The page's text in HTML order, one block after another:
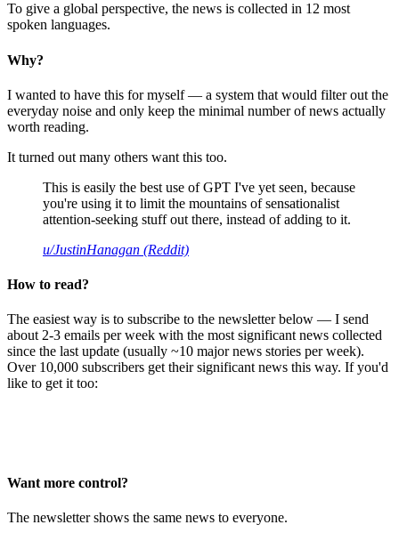
To give a global perspective, the news is collected in 12 most
spoken languages.
Why?
I wanted to have this for myself — a system that would filter out the
everyday noise and only keep the minimal number of news actually
worth reading.
It turned out many others want this too.
This is easily the best use of GPT I've yet seen, because
you're using it to limit the mountains of sensationalist
attention-seeking stuff out there, instead of adding to it.
u/JustinHanagan (Reddit)
How to read?
The easiest way is to subscribe to the newsletter below — I send
about 2-3 emails per week with the most significant news collected
since the last update (usually ~10 major news stories per week).
Over 10,000 subscribers get their significant news this way. If you'd
like to get it too:
Want more control?
The newsletter shows the same news to everyone.